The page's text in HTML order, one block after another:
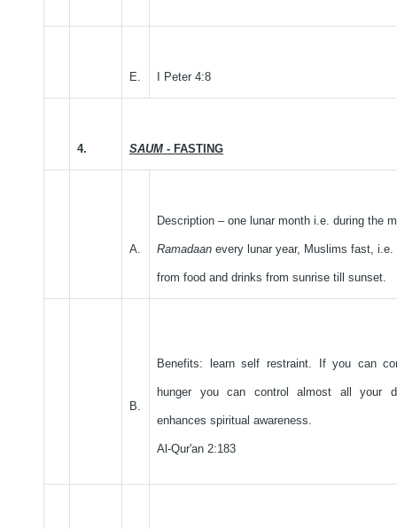
E. I Peter 4:8
4. SAUM - FASTING
A.
Description – one lunar month i.e. during the
Ramadaan every lunar year, Muslims fast, i.e.
from food and drinks from sunrise till sunset.
B.
Benefits: learn self restraint. If you can
hunger you can control almost all your
enhances spiritual awareness.
Al-Qur'an 2:183